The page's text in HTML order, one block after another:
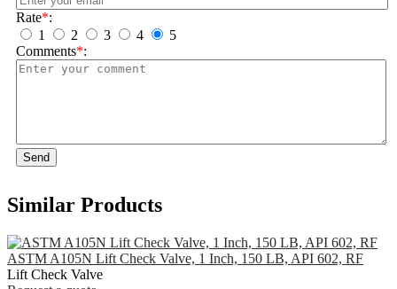
Rate*:
1
2 3 4
5
Comments*:
Send
Similar Products
ASTM A105N Lift Check Valve, 1 Inch, 150 LB, API 602, RF
Lift Check Valve